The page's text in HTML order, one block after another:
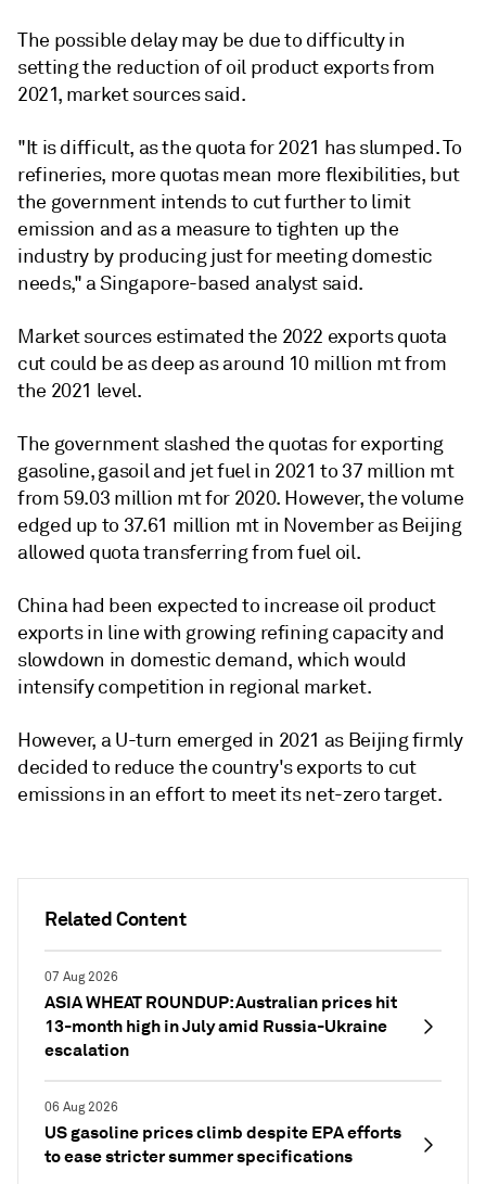
Related Content
07 Aug 2026
ASIA WHEAT ROUNDUP: Australian prices hit
13-month high in July amid Russia-Ukraine
escalation
06 Aug 2026
US gasoline prices climb despite EPA efforts
to ease stricter summer specifications
The possible delay may be due to difficulty in
setting the reduction of oil product exports from
2021, market sources said.
"It is difficult, as the quota for 2021 has slumped. To
refineries, more quotas mean more flexibilities, but
the government intends to cut further to limit
emission and as a measure to tighten up the
industry by producing just for meeting domestic
needs," a Singapore-based analyst said.
Market sources estimated the 2022 exports quota
cut could be as deep as around 10 million mt from
the 2021 level.
The government slashed the quotas for exporting
gasoline, gasoil and jet fuel in 2021 to 37 million mt
from 59.03 million mt for 2020. However, the volume
edged up to 37.61 million mt in November as Beijing
allowed quota transferring from fuel oil.
China had been expected to increase oil product
exports in line with growing refining capacity and
slowdown in domestic demand, which would
intensify competition in regional market.
However, a U-turn emerged in 2021 as Beijing firmly
decided to reduce the country's exports to cut
emissions in an effort to meet its net-zero target.